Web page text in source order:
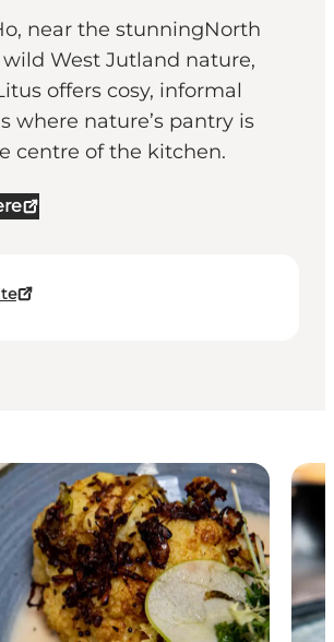
near the stunningNorth
West Jutland nature,
offers cosy, informal
where nature’s pantry is
centre of the kitchen.